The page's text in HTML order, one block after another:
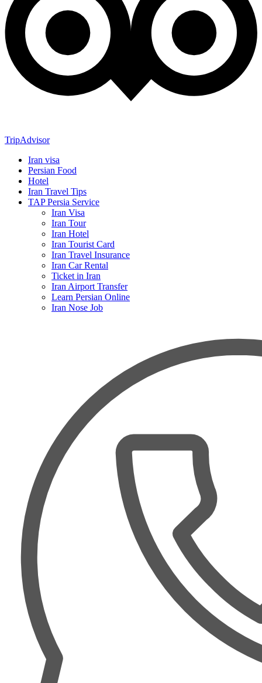
TripAdvisor
Iran visa
Persian Food
Hotel
Iran Travel Tips
TAP Persia Service
Iran Visa
Iran Tour
Iran Hotel
Iran Tourist Card
Iran Travel Insurance
Iran Car Rental
Ticket in Iran
Iran Airport Transfer
Learn Persian Online
Iran Nose Job